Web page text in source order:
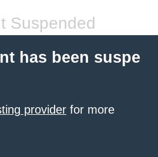
Suspended
has been suspe
provider for more